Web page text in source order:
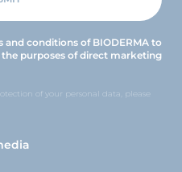
and conditions of BIODERMA to
purposes of direct marketing
of your personal data, please